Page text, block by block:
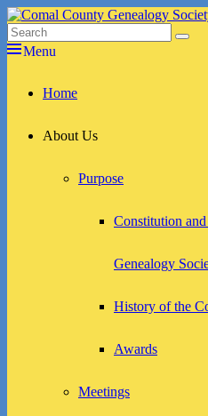
Skip
to
content
Comal County Genealogy Society
Family Footsteps
Search
for:Menu
menuHome
About Us
Purpose
Constitution
Genealogy
History of the
Awards
Meetings